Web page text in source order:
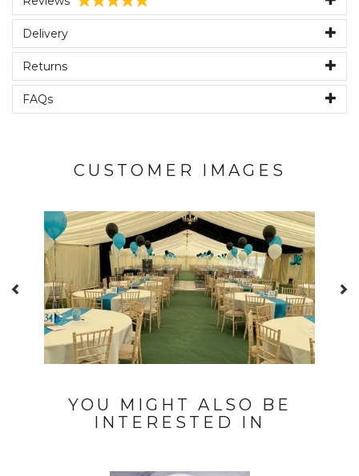
Delivery
Returns
FAQs
CUSTOMER IMAGES
Previous
YOU MIGHT ALSO BE
INTERESTED IN